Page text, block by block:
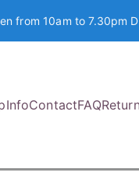
from 10am to 7.30pm
InfoContactFAQ